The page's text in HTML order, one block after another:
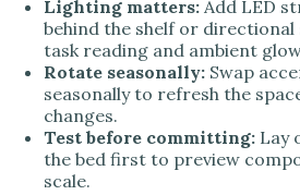
Lighting matters: Add LED
behind the shelf or
task reading and ambient
Rotate seasonally: Swap
seasonally to refresh the
changes.
Test before committing: Lay
the bed first to preview
scale.